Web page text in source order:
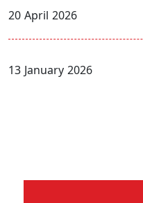
20 April 2026
13 January 2026